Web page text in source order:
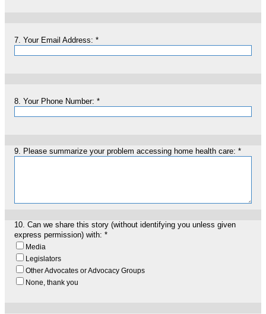
7. Your Email Address: *
8. Your Phone Number: *
9. Please summarize your problem accessing home health care: *
10. Can we share this story (without identifying you unless given
express permission) with: *
Media
Legislators
Other Advocates or Advocacy Groups
None, thank you